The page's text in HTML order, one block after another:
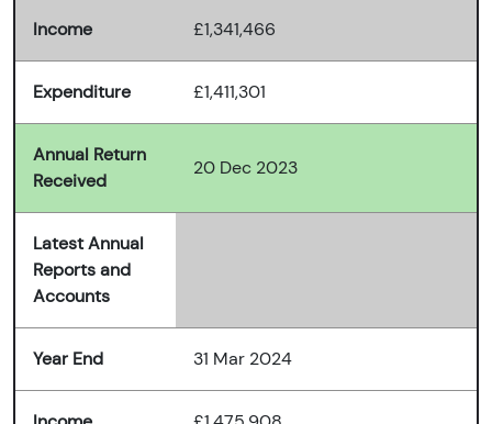
Income £1,341,466
Expenditure £1,411,301
Annual Return
Received
20 Dec 2023
Latest Annual
Reports and
Accounts
Year End 31 Mar 2024